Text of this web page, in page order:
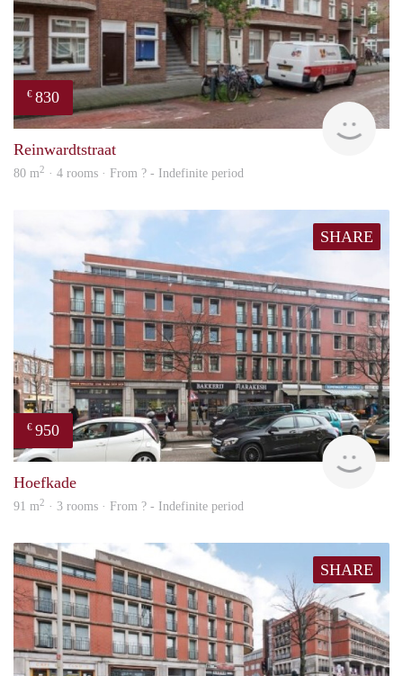
€ 830
Reinwardtstraat
80 m2 · 4 rooms · From ? - Indefinite period
SHARE
€ 950
Hoefkade
91 m2 · 3 rooms · From ? - Indefinite period
SHARE